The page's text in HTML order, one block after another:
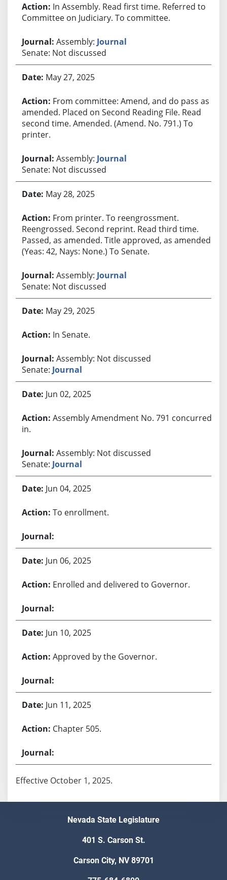
In Assembly. Read first time. Referred to
Committee on Judiciary. To committee.
Assembly: Journal
Senate: Not discussed
May 27, 2025
From committee: Amend, and do pass as
amended. Placed on Second Reading File. Read
second time. Amended. (Amend. No. 791.) To
printer.
Assembly: Journal
Senate: Not discussed
May 28, 2025
From printer. To reengrossment.
Reengrossed. Second reprint. Read third time.
Passed, as amended. Title approved, as amended.
(Yeas: 42, Nays: None.) To Senate.
Assembly: Journal
Senate: Not discussed
May 29, 2025
In Senate.
Assembly: Not discussed
Senate: Journal
Jun 02, 2025
Assembly Amendment No. 791 concurred
in.
Assembly: Not discussed
Senate: Journal
Jun 04, 2025
To enrollment.
Jun 06, 2025
Enrolled and delivered to Governor.
Jun 10, 2025
Approved by the Governor.
Jun 11, 2025
Chapter 505.
Effective October 1, 2025.
Nevada State Legislature
401 S. Carson St.
Carson City, NV 89701